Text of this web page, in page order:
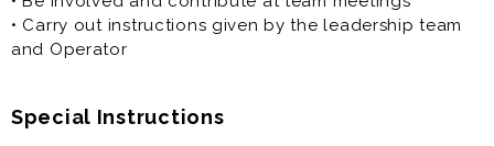
• Flexible Scheduling
• Sundays off
• Leadership Development Programs
• Positive Work Environment
• Uniforms provided after small initial onboarding fee
• Carry out instructions given by the leadership team
and Operator
Special Instructions